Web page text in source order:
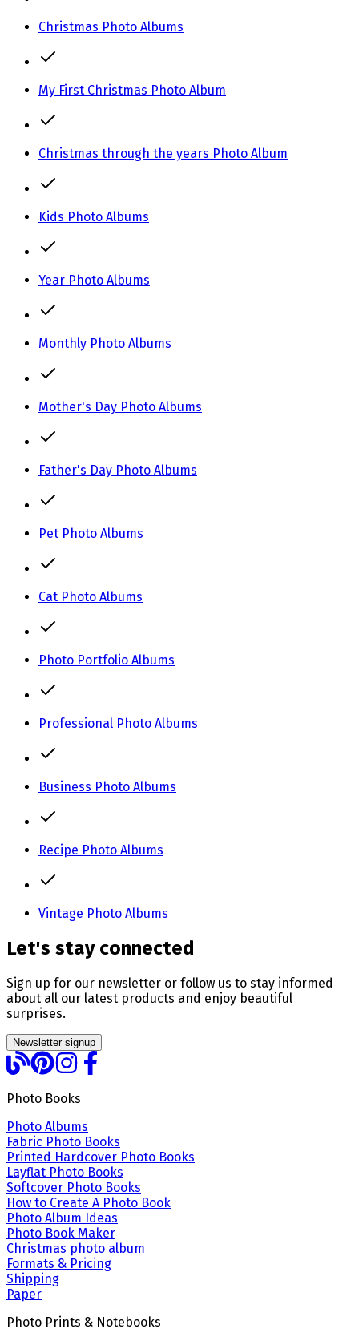
Christmas Photo Albums
My First Christmas Photo Album
Christmas through the years Photo Album
Kids Photo Albums
Year Photo Albums
Monthly Photo Albums
Mother's Day Photo Albums
Father's Day Photo Albums
Pet Photo Albums
Cat Photo Albums
Photo Portfolio Albums
Professional Photo Albums
Business Photo Albums
Recipe Photo Albums
Vintage Photo Albums
Let's stay connected
Sign up for our newsletter or follow us to stay informed
about all our latest products and enjoy beautiful
surprises.
Newsletter signup
Photo Books
Photo Albums
Fabric Photo Books
Printed Hardcover Photo Books
Layflat Photo Books
Softcover Photo Books
How to Create A Photo Book
Photo Album Ideas
Photo Book Maker
Christmas photo album
Formats & Pricing
Shipping
Paper
Photo Prints & Notebooks